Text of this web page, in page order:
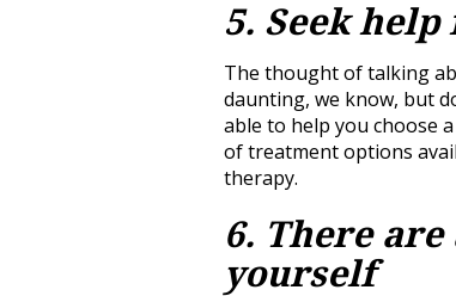
5. Seek
The thought of talking
daunting, we know, but
able to help you choose
of treatment options
therapy.
6. There
yourself